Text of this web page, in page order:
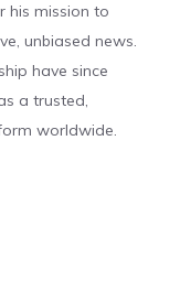
his mission to
unbiased news.
have since
a trusted,
worldwide.